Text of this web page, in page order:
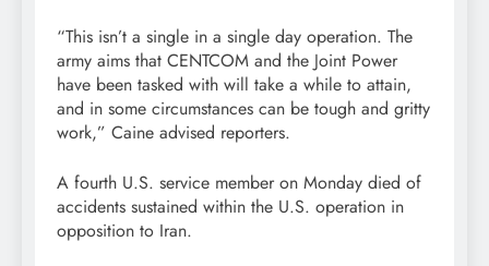
“This isn’t a single in a single day operation. The
army aims that CENTCOM and the Joint Power
have been tasked with will take a while to attain,
and in some circumstances can be tough and gritty
work,” Caine advised reporters.
A fourth U.S. service member on Monday died of
accidents sustained within the U.S. operation in
opposition to Iran.